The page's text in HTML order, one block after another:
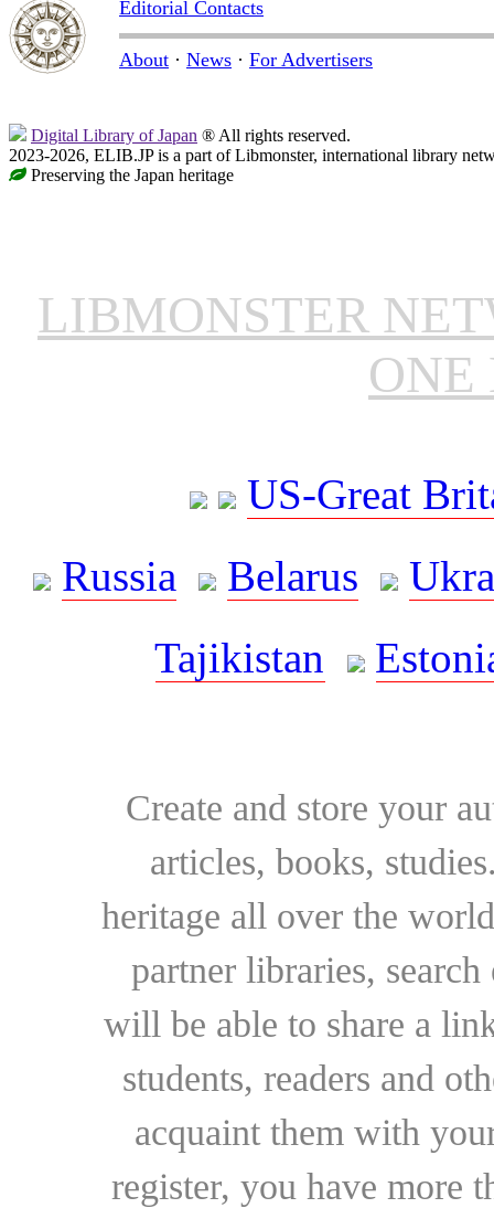
Editorial Contacts
About · News · For Advertisers
Digital Library of Japan ® All rights reserved.
2023-2026, ELIB.JP is a part of Libmonster, international library
Preserving the Japan heritage
LIBMONSTER
ONE
US-Great
Russia
Belarus
Tajikistan
Create and store your
articles, books,
heritage all over the
partner libraries,
will be able to share a
students, readers and
acquaint them with
register, you have more